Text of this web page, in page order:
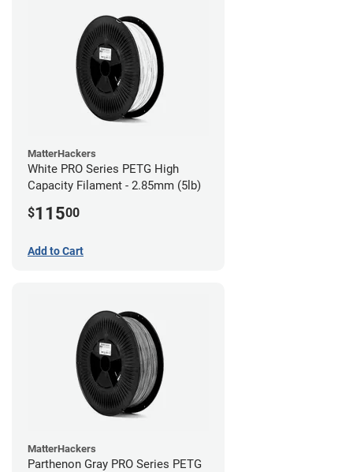
MatterHackers
White PRO Series PETG High
Capacity Filament - 2.85mm (5lb)
$11500
Add to Cart
MatterHackers
Parthenon Gray PRO Series PETG